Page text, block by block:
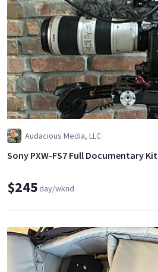
Audacious Media, LLC
Sony PXW-FS7 Full Documentary Kit
$245day/wknd